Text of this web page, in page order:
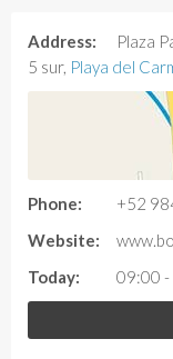
Address:
Plaza
5 sur, Playa del
Phone:
+52
Website:
Today:
09:00